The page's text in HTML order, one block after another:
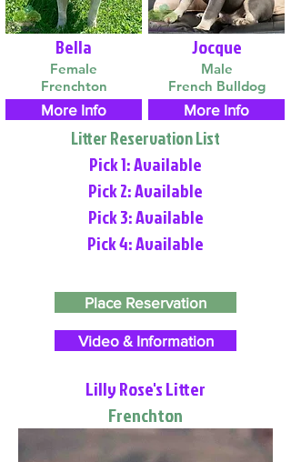
Bella
Female
Frenchton
More Info
Jocque
Male
French Bulldog
More Info
Litter Reservation List
Pick 1: Available
Pick 2: Available
Pick 3: Available
Pick 4: Available
Place Reservation
Video & Information
Lilly Rose's Litter
Frenchton